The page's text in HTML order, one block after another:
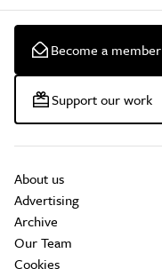
Become a member
Support our work
About us
Advertising
Archive
Our Team
Cookies